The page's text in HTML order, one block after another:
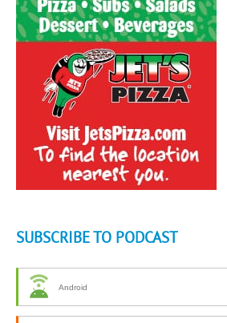
SUBSCRIBE TO PODCAST
Android